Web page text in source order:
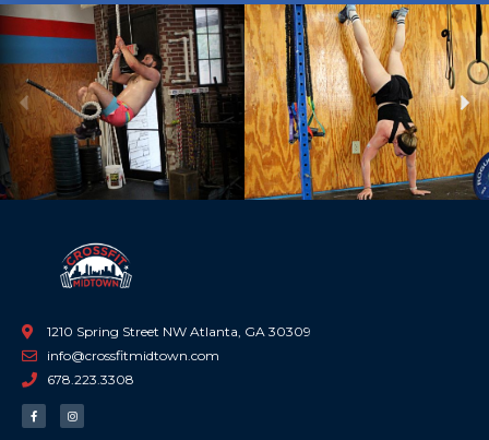
Previous
1210 Spring Street NW Atlanta, GA 30309
info@crossfitmidtown.com
678.223.3308
F
a
c
I
n
s